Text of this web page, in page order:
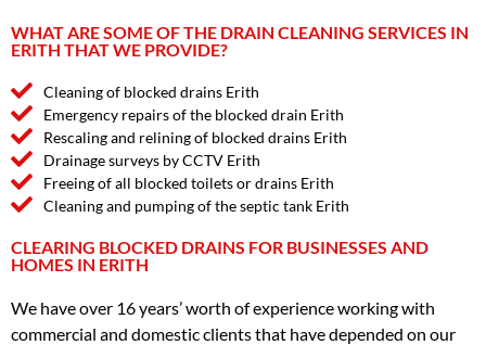
WHAT ARE SOME OF THE DRAIN CLEANING SERVICES IN
ERITH THAT WE PROVIDE?
Cleaning of blocked drains Erith
Emergency repairs of the blocked drain Erith
Rescaling and relining of blocked drains Erith
Drainage surveys by CCTV Erith
Freeing of all blocked toilets or drains Erith
Cleaning and pumping of the septic tank Erith
CLEARING BLOCKED DRAINS FOR BUSINESSES AND
HOMES IN ERITH
We have over 16 years’ worth of experience working with
commercial and domestic clients that have depended on our